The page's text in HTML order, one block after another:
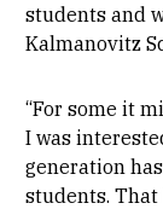
students and
Kalmanovitz
“For some it
I was
generation
students.